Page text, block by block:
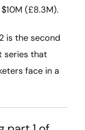
(£8.3M).
is the second
series that
face in a